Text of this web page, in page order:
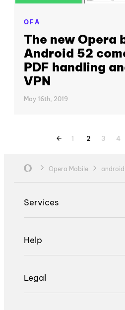
OFA
The new Opera
Android 52
PDF handling
VPN
May 16th, 2019
1 2 3 4
Opera Mobile android
Services
Help
Legal